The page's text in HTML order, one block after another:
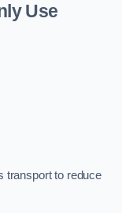
Use
transport to reduce